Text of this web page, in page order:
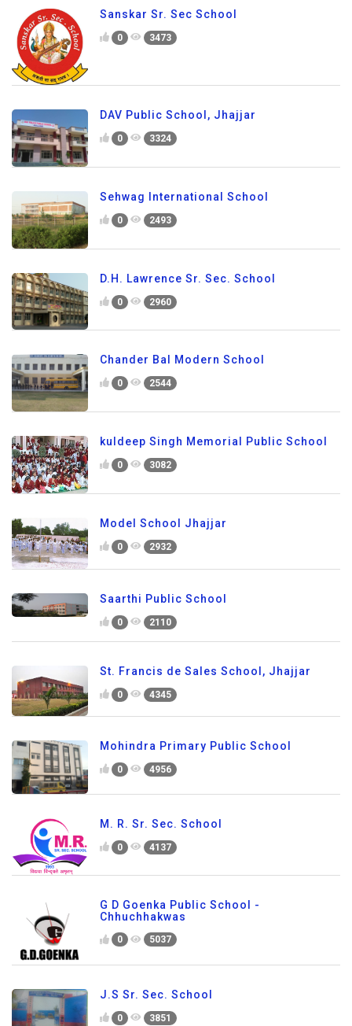
Sanskar Sr. Sec School
0 3473
DAV Public School, Jhajjar
0 3324
Sehwag International School
0 2493
D.H. Lawrence Sr. Sec. School
0 2960
Chander Bal Modern School
0 2544
kuldeep Singh Memorial Public School
0 3082
Model School Jhajjar
0 2932
Saarthi Public School
0 2110
St. Francis de Sales School, Jhajjar
0 4345
Mohindra Primary Public School
0 4956
M. R. Sr. Sec. School
0 4137
G D Goenka Public School -
Chhuchhakwas
0 5037
J.S Sr. Sec. School
0 3851